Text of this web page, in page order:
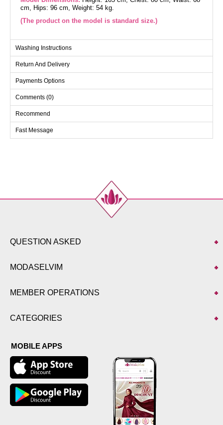
cm, Hips: 96 cm, Weight: 54 kg.
(The product on the model is standard size.)
Cardigan SIZE DIMENSIONS
(CM)
Size
Standart
Standart
102
Washing Instructions
Return And Delivery
Payments Options
Comments (0)
Recommend
Fast Message
QUESTION ASKED
MODASELVIM
MEMBER OPERATIONS
CATEGORIES
MOBILE APPS